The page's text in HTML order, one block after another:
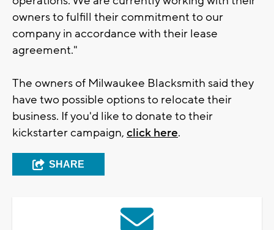
owners to fulfill their commitment to our
company in accordance with their lease
agreement."
The owners of Milwaukee Blacksmith said they
have two possible options to relocate their
business. If you'd like to donate to their
kickstarter campaign, click here.
SHARE